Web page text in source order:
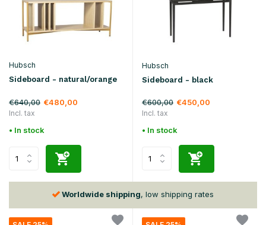
Hubsch
Sideboard - natural/orange
€640,00 €480,00
Incl. tax
• In stock
Hubsch
Sideboard - black
€600,00 €450,00
Incl. tax
• In stock
30 daysreturn policy